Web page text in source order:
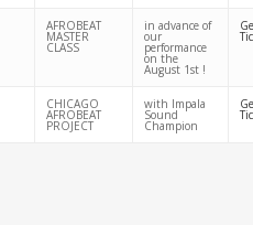
AFROBEAT
MASTER
CLASS
in advance of
our
performance
on the
August 1st !
CHICAGO
AFROBEAT
PROJECT
with Impala
Sound
Champion